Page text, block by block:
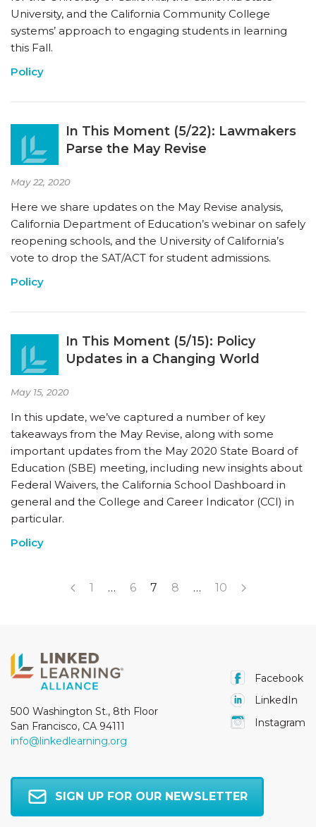
University, and the California Community College
systems’ approach to engaging students in learning
this Fall.
Policy
In This Moment (5/22): Lawmakers
Parse the May Revise
May 22, 2020
Here we share updates on the May Revise analysis,
California Department of Education’s webinar on safely
reopening schools, and the University of California’s
vote to drop the SAT/ACT for student admissions.
Policy
In This Moment (5/15): Policy
Updates in a Changing World
May 15, 2020
In this update, we’ve captured a number of key
takeaways from the May Revise, along with some
important updates from the May 2020 State Board of
Education (SBE) meeting, including new insights about
Federal Waivers, the California School Dashboard in
general and the College and Career Indicator (CCI) in
particular.
Policy
1 … 6 7 8 … 10
500 Washington St., 8th Floor
San Francisco, CA 94111
info@linkedlearning.org
Facebook
LinkedIn
Instagram
SIGN UP FOR OUR NEWSLETTER